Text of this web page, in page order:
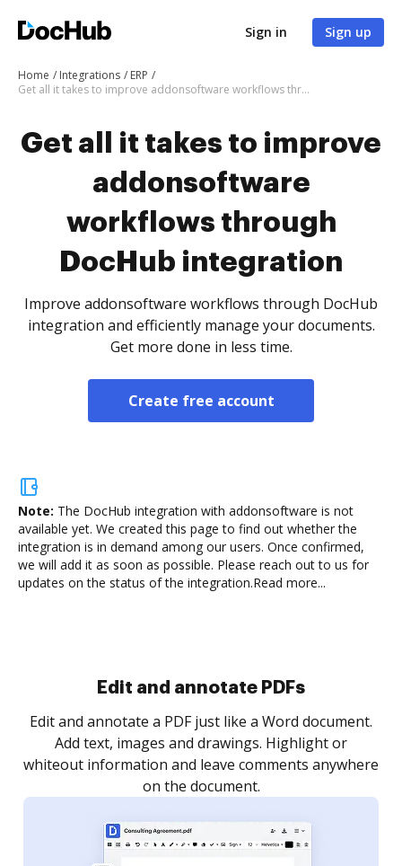
Sign in Sign up
Home Integrations
ERP
Get all it takes to improve addonsoftware workflows through DocHub integration
Get all it takes to improve
addonsoftware
workflows through
DocHub integration
Improve addonsoftware workflows through DocHub
integration and efficiently manage your documents.
Get more done in less time.
Create free account
Note: The DocHub integration with addonsoftware is not
available yet. We created this page to find out whether the
integration is in demand among our users. Once confirmed,
we will add it as soon as possible. Please reach out to us for
updates on the status of the integration.Read more...
Sign and collect eSignatures
Sign a document yourself and invite as many people
as you need to get it signed. Set any order and get
notified every time your document is completed.